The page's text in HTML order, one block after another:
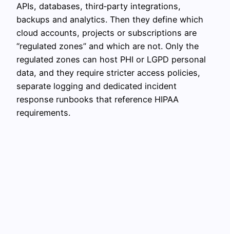
APIs, databases, third‑party integrations,
backups and analytics. Then they define which
cloud accounts, projects or subscriptions are
“regulated zones” and which are not. Only the
regulated zones can host PHI or LGPD personal
data, and they require stricter access policies,
separate logging and dedicated incident
response runbooks that reference HIPAA
requirements.